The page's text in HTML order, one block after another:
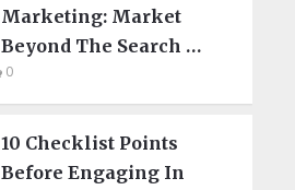
Marketing: Market
Beyond The Search …
0
10 Checklist Points
Before Engaging In